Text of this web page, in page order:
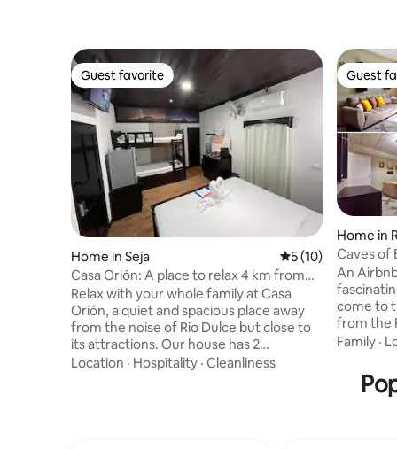
Guest favorite
Guest favorite
Home in Seja 5 out of 5 average
5 (10)
Casa Orión: A place to relax 4 km from
Río Dulce
Relax with your whole family at Casa
Orión, a quiet and spacious place away
from the noise of Rio Dulce but close to
its attractions. Our house has 2
apartments, each with a main bed and a
Location · Hospitality · Cleanliness
Guest
Guest
Home in
Caves of
Route to
An
come to
from the
the way
While
Family ·